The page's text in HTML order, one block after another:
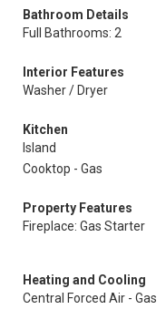
Bathroom Details
Full Bathrooms: 2
Interior Features
Washer / Dryer
Kitchen
Island
Cooktop - Gas
Property Features
Fireplace: Gas Starter
Heating and Cooling
Central Forced Air - Gas